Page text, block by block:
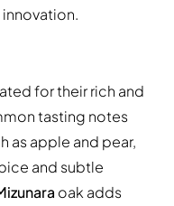
for their rich and
tasting notes
as apple and pear,
and subtle
oak adds